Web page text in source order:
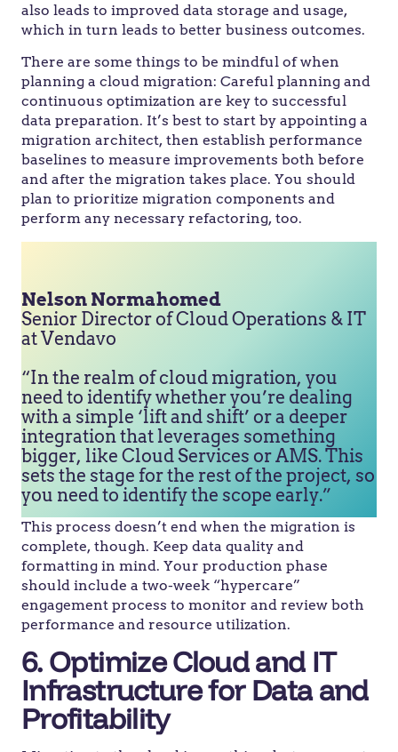
also leads to improved data storage and usage,
which in turn leads to better business outcomes.
There are some things to be mindful of when
planning a cloud migration: Careful planning and
continuous optimization are key to successful
data preparation. It’s best to start by appointing a
migration architect, then establish performance
baselines to measure improvements both before
and after the migration takes place. You should
plan to prioritize migration components and
perform any necessary refactoring, too.
Nelson Normahomed
Senior Director of Cloud Operations & IT
at Vendavo
“In the realm of cloud migration, you
need to identify whether you’re dealing
with a simple ‘lift and shift’ or a deeper
integration that leverages something
bigger, like Cloud Services or AMS. This
sets the stage for the rest of the project, so
you need to identify the scope early.”
This process doesn’t end when the migration is
complete, though. Keep data quality and
formatting in mind. Your production phase
should include a two-week “hypercare”
engagement process to monitor and review both
performance and resource utilization.
6. Optimize Cloud and IT
Infrastructure for Data and
Profitability